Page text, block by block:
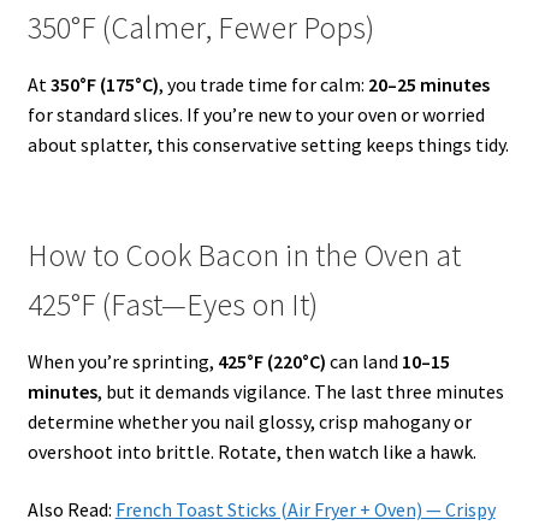
350°F (Calmer, Fewer Pops)
At350°F (175°C), you trade time for calm: 20–25 minutes
for standard slices. If you’re new to your oven or worried
about splatter, this conservative setting keeps things tidy.
How to Cook Bacon in the Oven at
425°F (Fast—Eyes on It)
When you’re sprinting, 425°F (220°C) can land 10–15
minutes, but it demands vigilance. The last three minutes
determine whether you nail glossy, crisp mahogany or
overshoot into brittle. Rotate, then watch like a hawk.
Also Read: French Toast Sticks (Air Fryer + Oven) — Crispy